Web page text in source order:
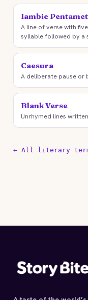
Iambic
A line of verse with
syllable followed by a
Caesura
A deliberate pause or
Blank Verse
Unrhymed lines
← All literary